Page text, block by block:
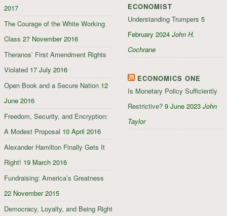
2017
The Courage of the White Working
Class 27 November 2016
Theranos’ First Amendment Rights
Violated 17 July 2016
Open Book and a Secure Nation 12
June 2016
Freedom, Security, and Encryption:
A Modest Proposal 10 April 2016
Alexander Hamilton Finally Gets It
Right! 19 March 2016
Fundraising: America’s Greatness
22 November 2015
Democracy, Loyalty, and Being Right
ECONOMIST
Understanding Trumpers 5
February 2024 John H.
Cochrane
ECONOMICS ONE
Is Monetary Policy Sufficiently
Restrictive? 9 June 2023 John
Taylor